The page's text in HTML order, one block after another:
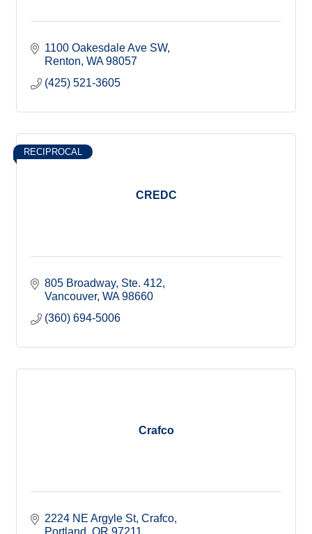
1100 Oakesdale Ave SW
Renton WA 98057
(425) 521-3605
CREDC
RECIPROCAL
805 Broadway, Ste. 412
Vancouver WA 98660
(360) 694-5006
Crafco
2224 NE Argyle St Crafco
Portland OR 97211